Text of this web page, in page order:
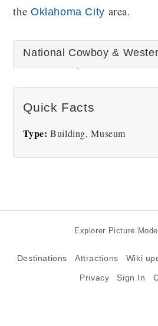
the Oklahoma City area.
National Cowboy &
Museum Pictures
There are no National
Museum pictures at this time.
Quick Facts
Type: Building, Museum
Explorer Picture Mode
Destinations Attractions Wiki
Privacy Sign In